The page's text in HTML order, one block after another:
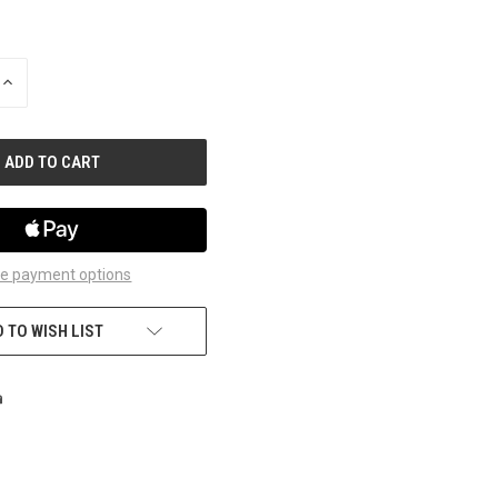
INCREASE
payment options
TO WISH LIST